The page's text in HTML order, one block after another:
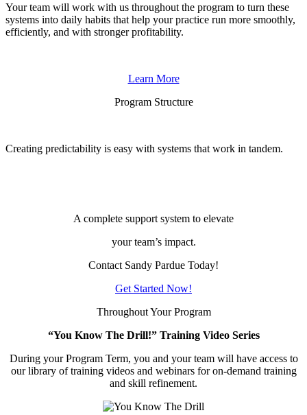
Your team will work with us throughout the program to turn these
systems into daily habits that help your practice run more smoothly,
efficiently, and with stronger profitability.
Learn More
Program Structure
Creating predictability is easy with systems that work in tandem.
A complete support system to elevate
your team’s impact.
Contact Sandy Pardue Today!
Get Started Now!
Throughout Your Program
“You Know The Drill!” Training Video Series
During your Program Term, you and your team will have access to
our library of training videos and webinars for on-demand training
and skill refinement.